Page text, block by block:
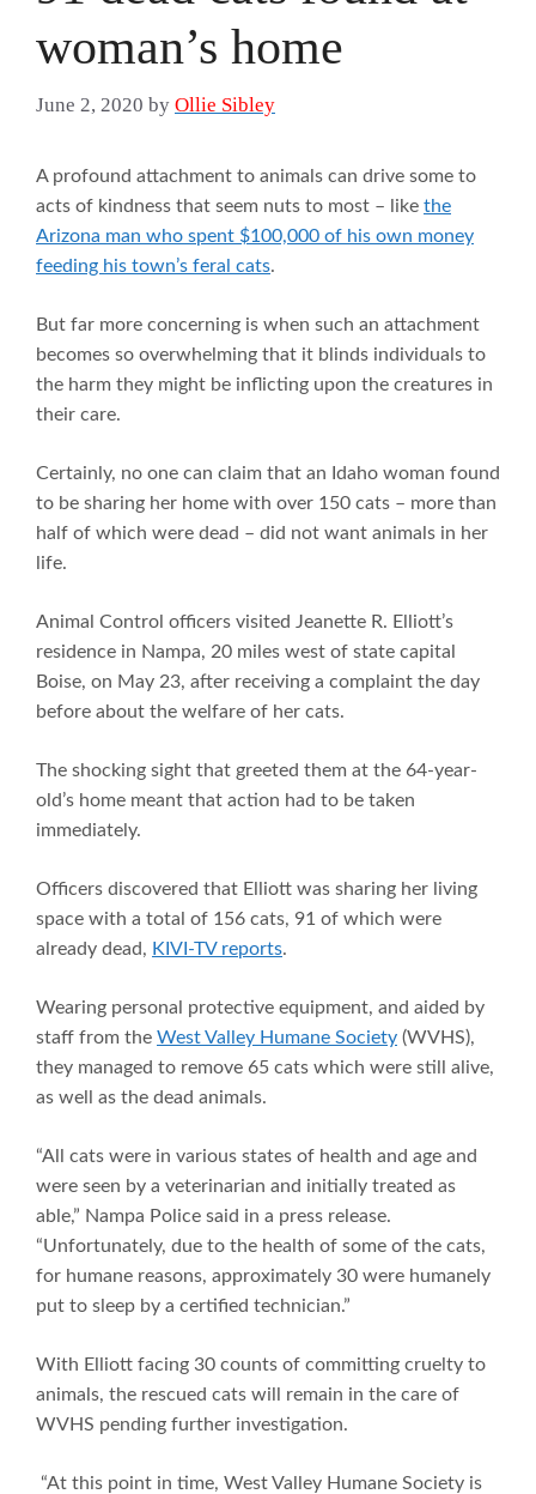
woman’s home
June 2, 2020 by Ollie Sibley
A profound attachment to animals can drive some to
acts of kindness that seem nuts to most – like the
Arizona man who spent $100,000 of his own money
feeding his town’s feral cats.
But far more concerning is when such an attachment
becomes so overwhelming that it blinds individuals to
the harm they might be inflicting upon the creatures in
their care.
Certainly, no one can claim that an Idaho woman found
to be sharing her home with over 150 cats – more than
half of which were dead – did not want animals in her
life.
Animal Control officers visited Jeanette R. Elliott’s
residence in Nampa, 20 miles west of state capital
Boise, on May 23, after receiving a complaint the day
before about the welfare of her cats.
The shocking sight that greeted them at the 64-year-
old’s home meant that action had to be taken
immediately.
Officers discovered that Elliott was sharing her living
space with a total of 156 cats, 91 of which were
already dead, KIVI-TV reports.
Wearing personal protective equipment, and aided by
staff from the West Valley Humane Society (WVHS),
they managed to remove 65 cats which were still alive,
as well as the dead animals.
“All cats were in various states of health and age and
were seen by a veterinarian and initially treated as
able,” Nampa Police said in a press release.
“Unfortunately, due to the health of some of the cats,
for humane reasons, approximately 30 were humanely
put to sleep by a certified technician.”
With Elliott facing 30 counts of committing cruelty to
animals, the rescued cats will remain in the care of
WVHS pending further investigation.
“At this point in time, West Valley Humane Society is